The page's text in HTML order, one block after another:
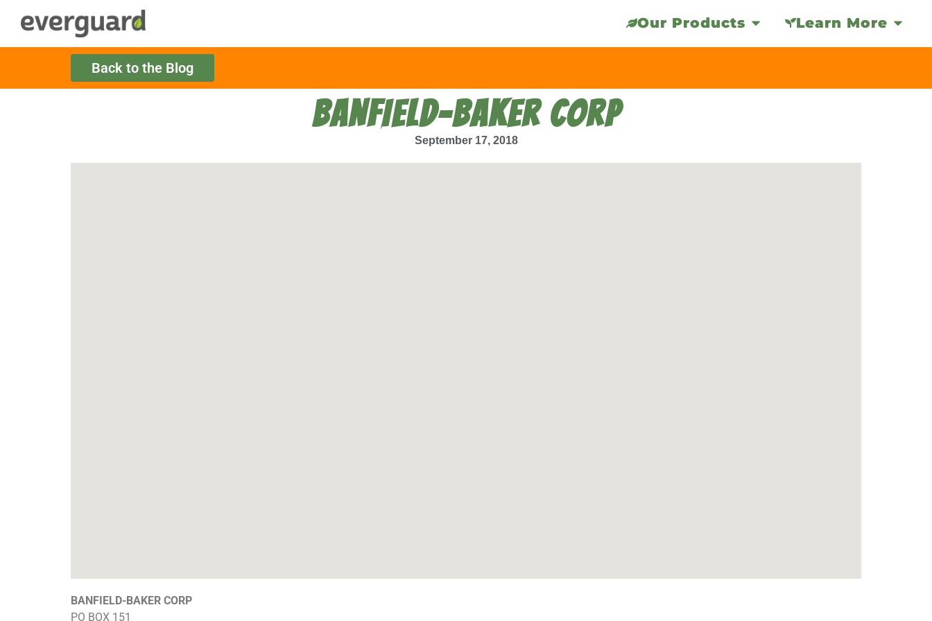
Our Products Learn More
Back to the Blog
BANFIELD-BAKER CORP
September 17, 2018
BANFIELD-BAKER CORP
PO BOX 151